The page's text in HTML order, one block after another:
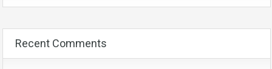
Recent Comments